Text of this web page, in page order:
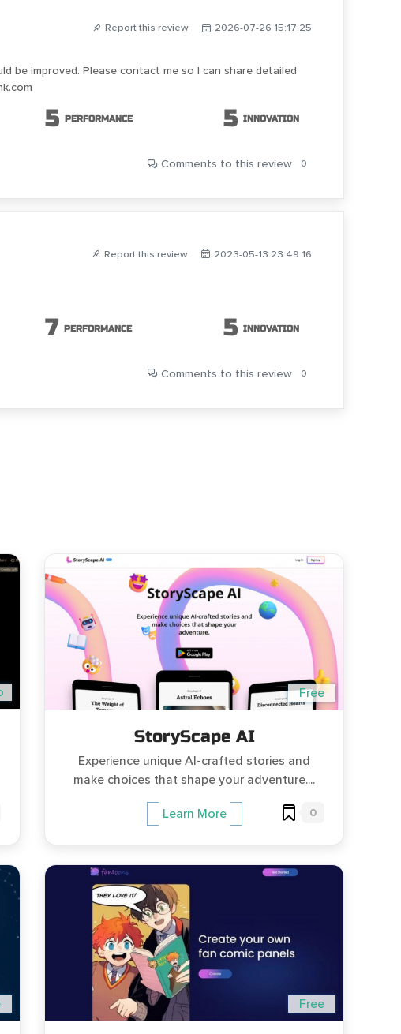
Report this review 2026-07-26 15:17:25
be improved. Please contact me so I can share detailed
5 PERFORMANCE 5 INNOVATION
Comments to this review 0
Report this review 2023-05-13 23:49:16
7 PERFORMANCE 5 INNOVATION
Comments to this review 0
Free
StoryScape AI
Experience unique AI-crafted stories and
make choices that shape your adventure....
Learn More 0
Free